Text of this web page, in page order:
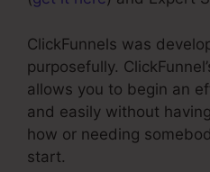
ClickFunnels was
purposefully.
allows you to begin an
and easily without
how or needing
start.